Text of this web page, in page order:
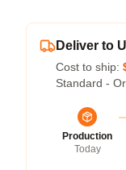
Deliver to
Cost to ship:
Standard -
Production
Today